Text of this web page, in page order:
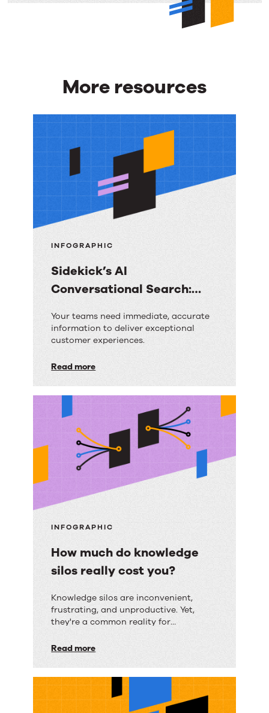
More resources
More
INFOGRAPHIC
Sidekick’s AI
Conversational Search:
Sidekick’s
AI
Search:
Your
Answered
Your teams need immediate, accurate
information to deliver exceptional
customer experiences.
Read more
INFOGRAPHIC
How much do knowledge
silos really cost you?
How
much
knowledge
silos
really
Knowledge silos are inconvenient,
frustrating, and unproductive. Yet,
they're a common reality for
Read more